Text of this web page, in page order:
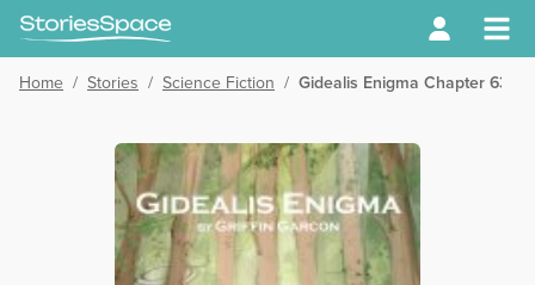
Home / Stories / Science Fiction / Gidealis Enigma Chapter 63